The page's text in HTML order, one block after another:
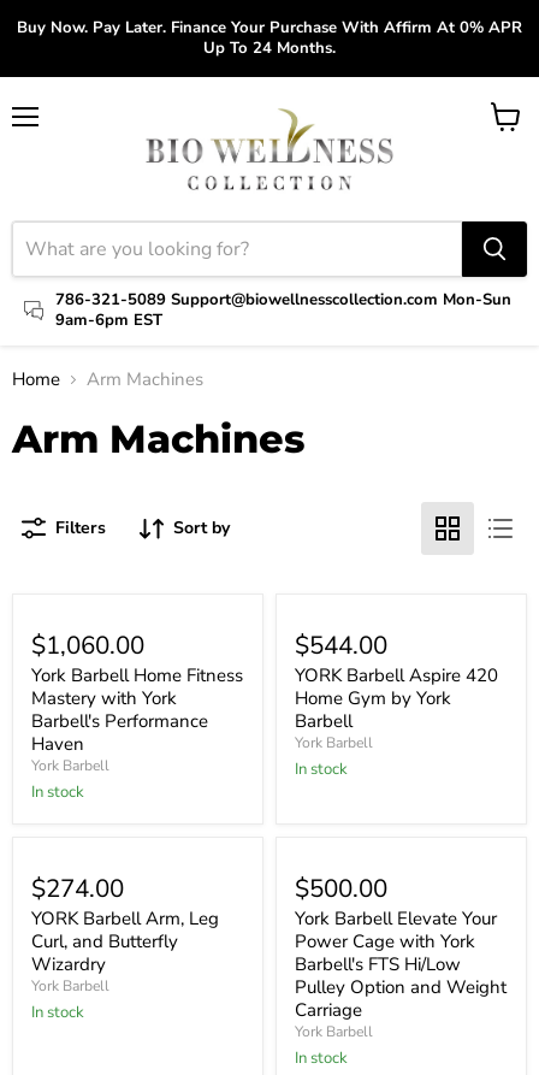
Buy Now. Pay Later. Finance Your Purchase With Affirm At 0% APR
Up To 24 Months.
786-321-5089 Support@biowellnesscollection.com Mon-Sun
9am-6pm EST
View
Home Arm Machines
Arm Machines
Filters Sort by
$1,060.00
York Barbell Home Fitness
Mastery with York
Barbell's Performance
Haven
York Barbell
In stock
$544.00
YORK Barbell Aspire 420
Home Gym by York
Barbell
York Barbell
In stock
$274.00
YORK Barbell Arm, Leg
Curl, and Butterfly
Wizardry
York Barbell
In stock
$500.00
York Barbell Elevate Your
Power Cage with York
Barbell's FTS Hi/Low
Pulley Option and Weight
Carriage
York Barbell
In stock